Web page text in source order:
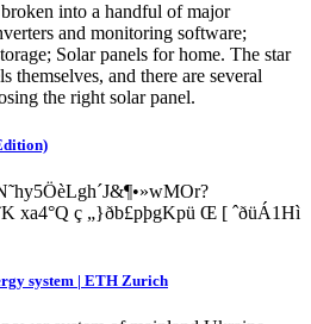
into a handful of major
and monitoring software;
Solar panels for home. The star
themselves, and there are several
the right solar panel.
ç „}ðb£pþgKpü Œ [ ˆðüÁ1Hì
system | ETH Zurich